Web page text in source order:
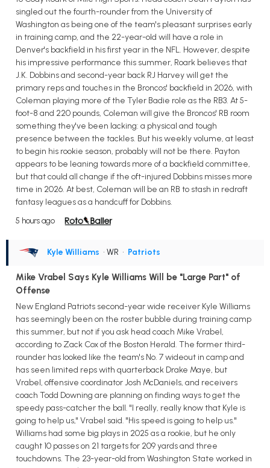
singled out the fourth-rounder from the University of
Washington as being one of the team's pleasant surprises early
in training camp, and the 22-year-old will have a role in
Denver's backfield in his first year in the NFL. However, despite
his impressive performance this summer, Roark believes that
J.K. Dobbins and second-year back RJ Harvey will get the
primary reps and touches in the Broncos' backfield in 2026, with
Coleman playing more of the Tyler Badie role as the RB3. At 5-
foot-8 and 220 pounds, Coleman will give the Broncos' RB room
something they've been lacking: a physical and tough
presence between the tackles. But his weekly volume, at least
to begin his rookie season, probably will not be there. Payton
appears to be leaning towards more of a backfield committee,
but that could all change if the oft-injured Dobbins misses more
time in 2026. At best, Coleman will be an RB to stash in redraft
fantasy leagues as a handcuff for Dobbins.
5 hours ago
Kyle Williams • WR • Patriots
Mike Vrabel Says Kyle Williams Will be "Large Part" of
Offense
New England Patriots second-year wide receiver Kyle Williams
has seemingly been on the roster bubble during training camp
this summer, but not if you ask head coach Mike Vrabel,
according to Zack Cox of the Boston Herald. The former third-
rounder has looked like the team's No. 7 wideout in camp and
has seen limited reps with quarterback Drake Maye, but
Vrabel, offensive coordinator Josh McDaniels, and receivers
coach Todd Downing are planning on finding ways to get the
speedy pass-catcher the ball. "I really, really know that Kyle is
going to help us," Vrabel said. "His speed is going to help us."
Williams had some big plays in 2025 as a rookie, but he only
caught 10 passes on 21 targets for 209 yards and three
touchdowns. The 23-year-old from Washington State worked in